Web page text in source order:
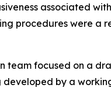
associated
procedures were a
team focused on a
by a